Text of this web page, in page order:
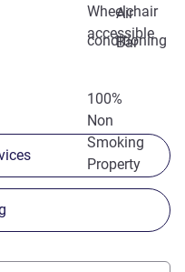
Wheelchair
accessible
Air
conditioning
Bar
100%
Non
Smoking
Property